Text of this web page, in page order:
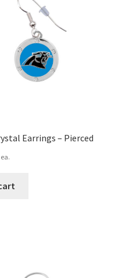
Earrings – Pierced
ea.